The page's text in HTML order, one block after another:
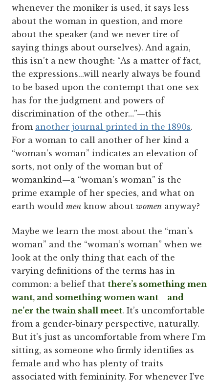
whenever the moniker is used, it says less
about the woman in question, and more
about the speaker (and we never tire of
saying things about ourselves). And again,
this isn’t a new thought: “As a matter of fact,
the expressions...will nearly always be found
to be based upon the contempt that one sex
has for the judgment and powers of
discrimination of the other…”—this
from another journal printed in the 1890s.
For a woman to call another of her kind a
“woman’s woman” indicates an elevation of
sorts, not only of the woman but of
womankind—a “woman’s woman” is the
prime example of her species, and what on
earth would men know about women anyway?
Maybe we learn the most about the “man’s
woman” and the “woman’s woman” when we
look at the only thing that each of the
varying definitions of the terms has in
common: a belief that there’s something men
want, and something women want—and
ne’er the twain shall meet. It’s uncomfortable
from a gender-binary perspective, naturally.
But it’s just as uncomfortable from where I’m
sitting, as someone who firmly identifies as
female and who has plenty of traits
associated with femininity. For whenever I’ve